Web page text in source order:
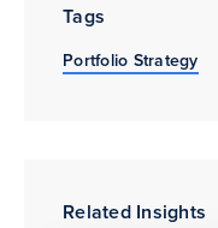
Tags
Portfolio Strategy
Related Insights